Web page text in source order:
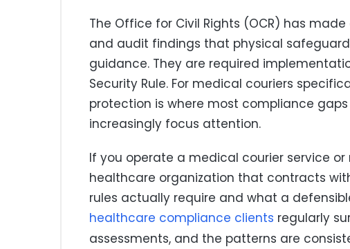
The Office for Civil Rights (OCR) has
and audit findings that physical
guidance. They are required
Security Rule. For medical couriers
protection is where most compliance
increasingly focus attention.
If you operate a medical courier service
healthcare organization that contracts
rules actually require and what a
healthcare compliance clients regularly
assessments, and the patterns are